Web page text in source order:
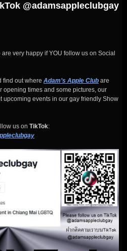
@adamsappleclubgay
very happy if YOU follow us on Social
find out where Adam’s Apple Club are
opening times and some pictures, our
upcoming events in our gay friendly Show
us on TikTok: